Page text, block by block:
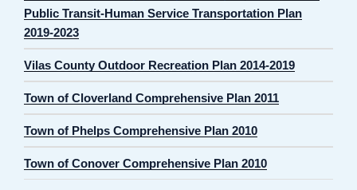
Public Transit-Human Service Transportation Plan
2019-2023
Vilas County Outdoor Recreation Plan 2014-2019
Town of Cloverland Comprehensive Plan 2011
Town of Phelps Comprehensive Plan 2010
Town of Conover Comprehensive Plan 2010